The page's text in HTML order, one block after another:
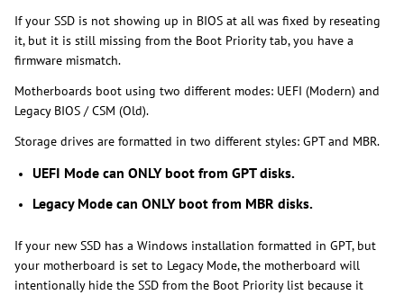
If your SSD is not showing up in BIOS at all was fixed by reseating
it, but it is still missing from the Boot Priority tab, you have a
firmware mismatch.
Motherboards boot using two different modes: UEFI (Modern) and
Legacy BIOS / CSM (Old).
Storage drives are formatted in two different styles: GPT and MBR.
UEFI Mode can ONLY boot from GPT disks.
Legacy Mode can ONLY boot from MBR disks.
If your new SSD has a Windows installation formatted in GPT, but
your motherboard is set to Legacy Mode, the motherboard will
intentionally hide the SSD from the Boot Priority list because it